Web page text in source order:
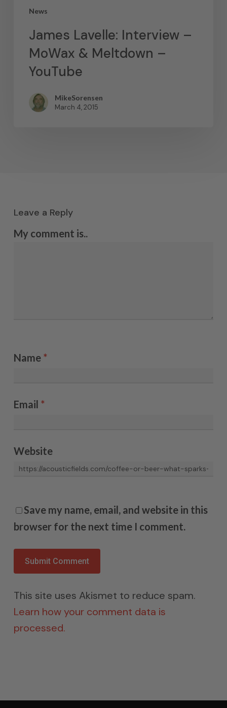
News
James Lavelle: Interview –
MoWax & Meltdown –
YouTube
MikeSorensen
March 4, 2015
Leave a Reply
My comment is..
Name *
Email *
Website
Save my name, email, and website in this
browser for the next time I comment.
This site uses Akismet to reduce spam.
Learn how your comment data is
processed.